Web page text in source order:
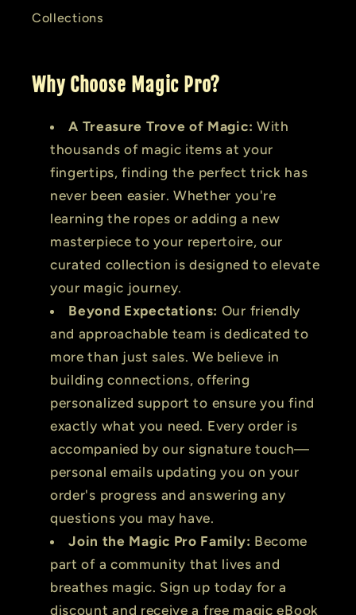
Collections
Why Choose Magic Pro?
A Treasure Trove of Magic: With
thousands of magic items at your
fingertips, finding the perfect trick has
never been easier. Whether you're
learning the ropes or adding a new
masterpiece to your repertoire, our
curated collection is designed to elevate
your magic journey.
Beyond Expectations: Our friendly
and approachable team is dedicated to
more than just sales. We believe in
building connections, offering
personalized support to ensure you find
exactly what you need. Every order is
accompanied by our signature touch—
personal emails updating you on your
order's progress and answering any
questions you may have.
Join the Magic Pro Family: Become
part of a community that lives and
breathes magic. Sign up today for a
discount and receive a free magic eBook